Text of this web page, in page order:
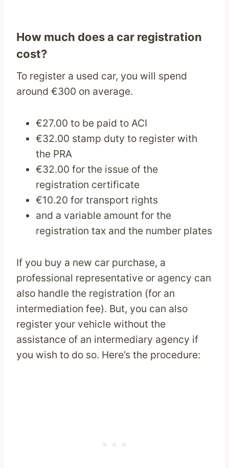
How much does a car registration
cost?
To register a used car, you will spend
around €300 on average.
€27.00 to be paid to ACI
€32.00 stamp duty to register with
the PRA
€32.00 for the issue of the
registration certificate
€10.20 for transport rights
and a variable amount for the
registration tax and the number plates
If you buy a new car purchase, a
professional representative or agency can
also handle the registration (for an
intermediation fee). But, you can also
register your vehicle without the
assistance of an intermediary agency if
you wish to do so. Here’s the procedure: